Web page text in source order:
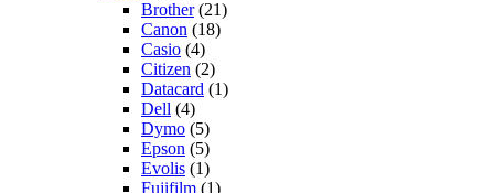
Brother(21)
Canon (18)
Casio (4)
Citizen (2)
Datacard (1)
Dell (4)
Dymo (5)
Epson (5)
Evolis (1)
Fujifilm (1)